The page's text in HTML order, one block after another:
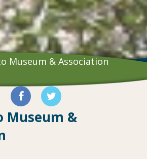
Museum & Association
Museum &